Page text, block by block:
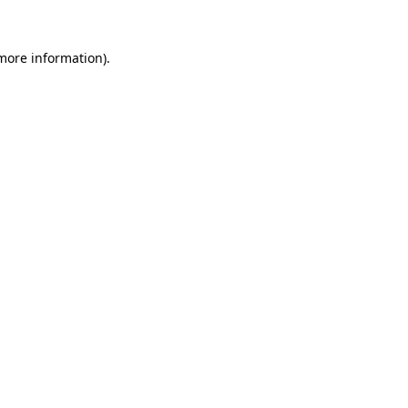
information).